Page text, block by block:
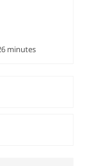
minutes